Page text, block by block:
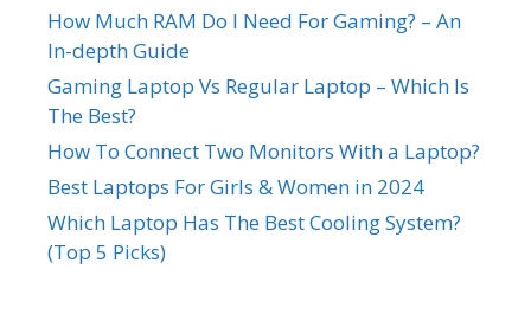
How Much RAM Do I Need For Gaming? – An
In-depth Guide
Gaming Laptop Vs Regular Laptop – Which Is
The Best?
How To Connect Two Monitors With a Laptop?
Best Laptops For Girls & Women in 2024
Which Laptop Has The Best Cooling System?
(Top 5 Picks)